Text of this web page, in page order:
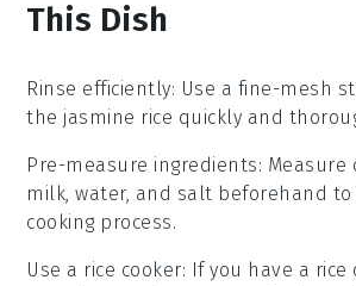
This Dish
Rinse efficiently: Use a fine-mesh
the jasmine rice quickly and
Pre-measure ingredients: Measure
milk,water, and salt beforehand
cooking process.
Use a rice cooker: If you have a rice